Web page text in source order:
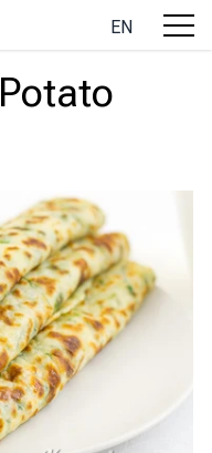
EN
Potato